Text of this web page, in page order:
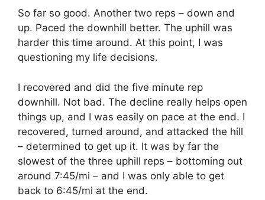
So far so good. Another two reps – down and
up. Paced the downhill better. The uphill was
harder this time around. At this point, I was
questioning my life decisions.
I recovered and did the five minute rep
downhill. Not bad. The decline really helps open
things up, and I was easily on pace at the end. I
recovered, turned around, and attacked the hill
– determined to get up it. It was by far the
slowest of the three uphill reps – bottoming out
around 7:45/mi – and I was only able to get
back to 6:45/mi at the end.